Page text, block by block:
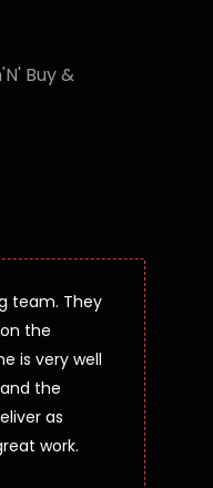
Buy &
team. They
the
is very well
the
as
work.